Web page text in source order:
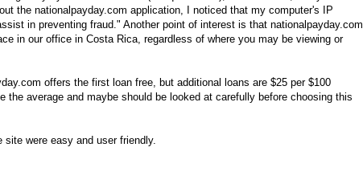
the nationalpayday.com application, I noticed that my computer's IP
in preventing fraud." Another point of interest is that nationalpayday.com
in our office in Costa Rica, regardless of where you may be viewing or
offers the first loan free, but additional loans are $25 per $100
the average and maybe should be looked at carefully before choosing this
were easy and user friendly.